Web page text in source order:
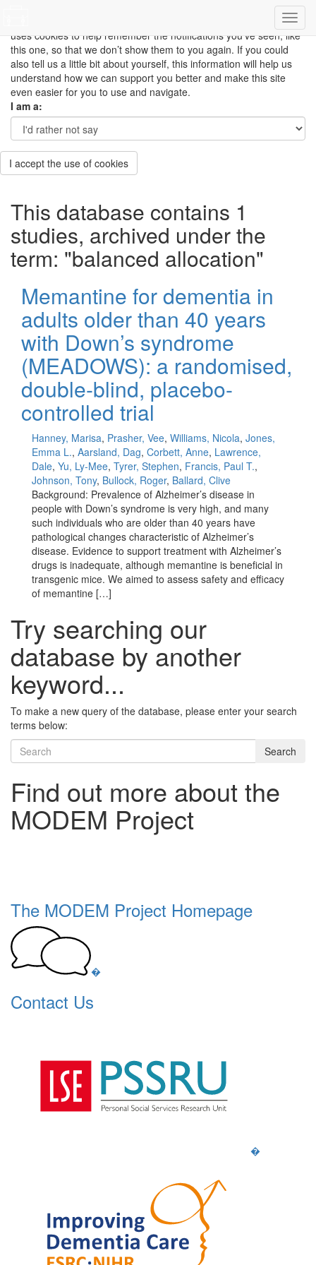
This site uses cookies to measure how you use the website so it
can be updated and improved based on your needs and also
uses cookies to help remember the notifications you’ve seen, like
this one, so that we don’t show them to you again. If you could
also tell us a little bit about yourself, this information will help us
understand how we can support you better and make this site
even easier for you to use and navigate.
I am a:
I accept the use of cookies
This database contains 1
studies, archived under the
term: "balanced allocation"
Memantine for dementia in
adults older than 40 years
with Down’s syndrome
(MEADOWS): a randomised,
double-blind, placebo-
controlled trial
Hanney, Marisa, Prasher, Vee, Williams, Nicola, Jones,
Emma L., Aarsland, Dag, Corbett, Anne, Lawrence,
Dale, Yu, Ly-Mee, Tyrer, Stephen, Francis, Paul T.,
Johnson, Tony, Bullock, Roger, Ballard, Clive
Background: Prevalence of Alzheimer’s disease in
people with Down’s syndrome is very high, and many
such individuals who are older than 40 years have
pathological changes characteristic of Alzheimer’s
disease. Evidence to support treatment with Alzheimer’s
drugs is inadequate, although memantine is beneficial in
transgenic mice. We aimed to assess safety and efficacy
of memantine […]
Try searching our
database by another
keyword...
To make a new query of the database, please enter your search
terms below:
Search
Find out more about the
MODEM Project
The MODEM Project Homepage
�
Contact Us
�